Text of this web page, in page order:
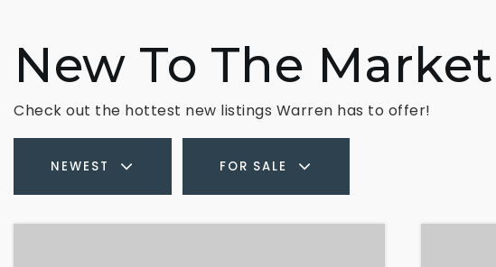
New To The Market
Check out the hottest new listings Warren has to offer!
NEWEST FOR SALE